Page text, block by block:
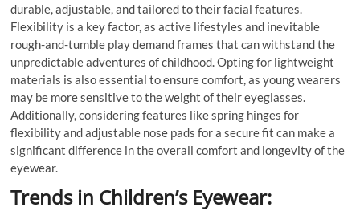
durable, adjustable, and tailored to their facial features.
Flexibility is a key factor, as active lifestyles and inevitable
rough-and-tumble play demand frames that can withstand the
unpredictable adventures of childhood. Opting for lightweight
materials is also essential to ensure comfort, as young wearers
may be more sensitive to the weight of their eyeglasses.
Additionally, considering features like spring hinges for
flexibility and adjustable nose pads for a secure fit can make a
significant difference in the overall comfort and longevity of the
eyewear.
Trends in Children’s Eyewear: